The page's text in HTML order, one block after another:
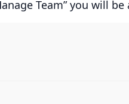
Team” you will